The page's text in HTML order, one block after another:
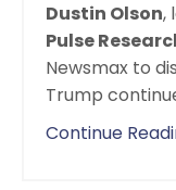
Dustin Olson,
Pulse
Newsmax to
Trump
Continue